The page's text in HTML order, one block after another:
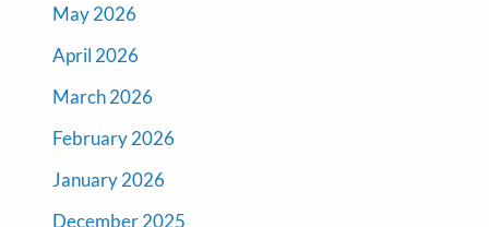
May 2026
April 2026
March 2026
February 2026
January 2026
December 2025